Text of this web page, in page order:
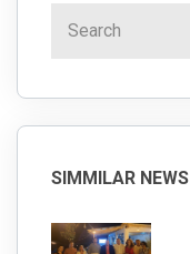
SIMMILAR NEWS